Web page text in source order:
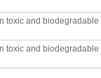
and
and